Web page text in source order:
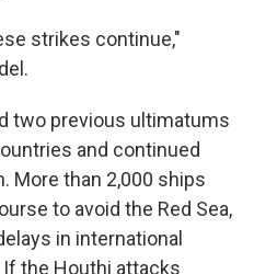
strikes continue,"
two previous ultimatums
and continued
More than 2,000 ships
to avoid the Red Sea,
in international
the Houthi attacks